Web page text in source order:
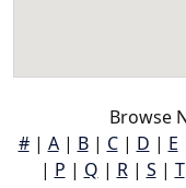
Browse
#| A| B| C| D | E
| P | Q | R| S | T